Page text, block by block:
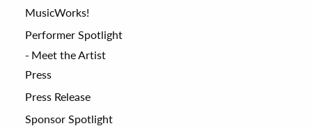
MusicWorks!
Performer Spotlight
Meet the Artist
Press
Press Release
Sponsor Spotlight